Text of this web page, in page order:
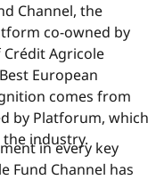
Channel, the
co-owned by
Crédit Agricole
European
comes from
by Platforum, which
industry.
in every key
Fund Channel has